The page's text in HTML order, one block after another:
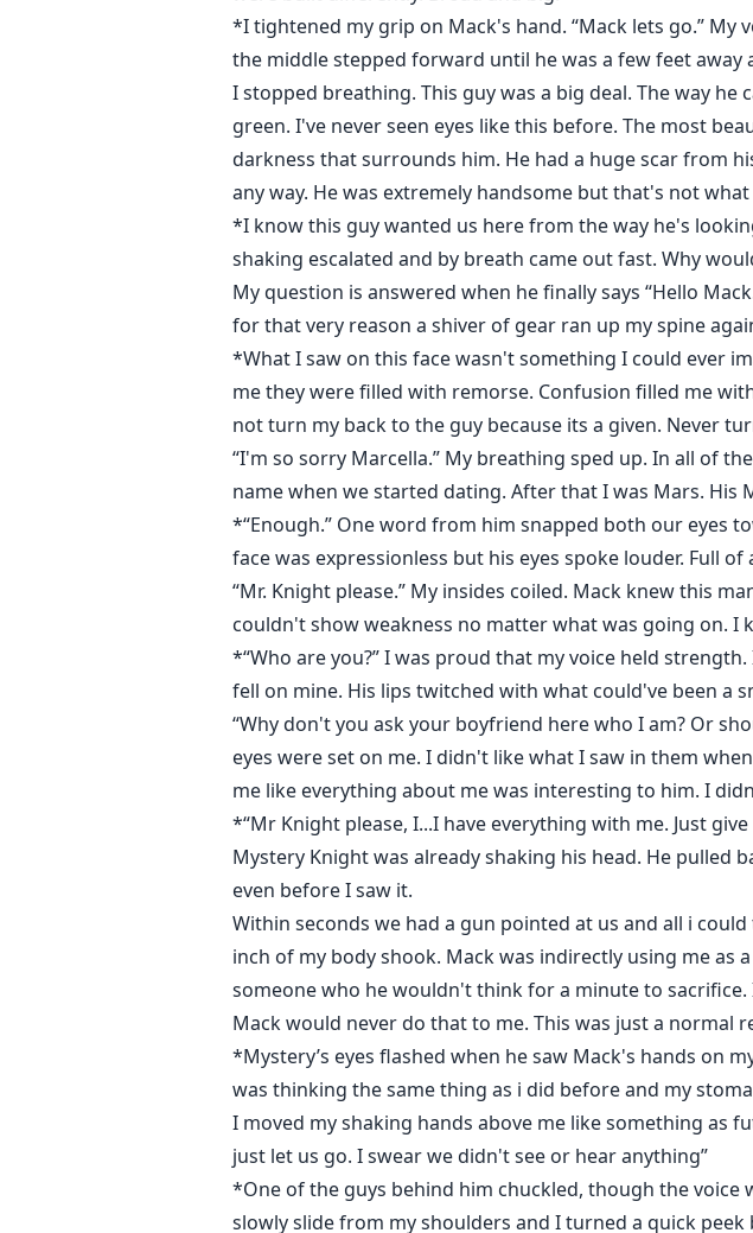
*I tightened my grip on Mack's hand. “Mack lets go.” My
the middle stepped forward until he was a few feet away
I stopped breathing. This guy was a big deal. The way
green. I've never seen eyes like this before. The most
darkness that surrounds him. He had a huge scar from
any way. He was extremely handsome but that's not
*I know this guy wanted us here from the way he's
shaking escalated and by breath came out fast. Why
My question is answered when he finally says “Hello
for that very reason a shiver of gear ran up my spine
*What I saw on this face wasn't something I could ever
me they were filled with remorse. Confusion filled me
not turn my back to the guy because its a given. Never
“I'm so sorry Marcella.” My breathing sped up. In all of
name when we started dating. After that I was Mars. His
*“Enough.” One word from him snapped both our eyes
face was expressionless but his eyes spoke louder. Full
“Mr. Knight please.” My insides coiled. Mack knew this
couldn't show weakness no matter what was going on. I
*“Who are you?” I was proud that my voice held
fell on mine. His lips twitched with what could've been a
“Why don't you ask your boyfriend here who I am? Or
eyes were set on me. I didn't like what I saw in them
me like everything about me was interesting to him. I
*“Mr Knight please, I...I have everything with me. Just
Mystery Knight was already shaking his head. He
even before I saw it.
Within seconds we had a gun pointed at us and all i
inch of my body shook. Mack was indirectly using me as
someone who he wouldn't think for a minute to
Mack would never do that to me. This was just a normal
*Mystery’s eyes flashed when he saw Mack's hands on
was thinking the same thing as i did before and my
I moved my shaking hands above me like something as
just let us go. I swear we didn't see or hear anything”
*One of the guys behind him chuckled, though the voice
slowly slide from my shoulders and I turned a quick